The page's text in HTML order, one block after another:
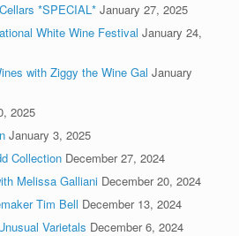
*SPECIAL* January 27, 2025
White Wine Festival January 24,
with Ziggy the Wine Gal January
2025
January 3, 2025
Collection December 27, 2024
Melissa Galliani December 20, 2024
Tim Bell December 13, 2024
Varietals December 6, 2024